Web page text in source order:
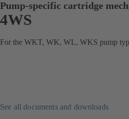
Pump-specific cartridge
4WS
For the WKT, WK, WL, WKS pump
See all documents and downloads